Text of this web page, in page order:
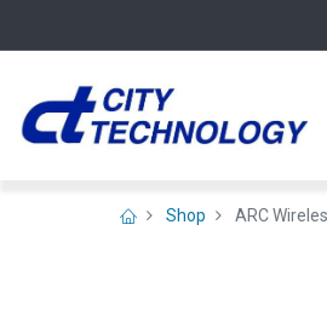
Shop ARC